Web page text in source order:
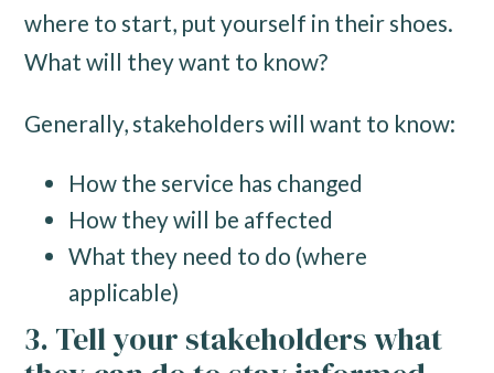
where to start, put yourself in their shoes.
What will they want to know?
Generally, stakeholders will want to know:
How the service has changed
How they will be affected
What they need to do (where
applicable)
3. Tell your stakeholders what